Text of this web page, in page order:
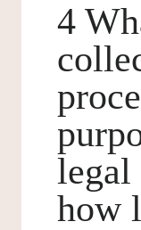
4
legal
how